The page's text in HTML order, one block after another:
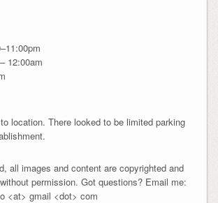
12:00am
location. There looked to be limited parking
all images and content are copyrighted and
permission. Got questions? Email me:
<at> gmail <dot> com